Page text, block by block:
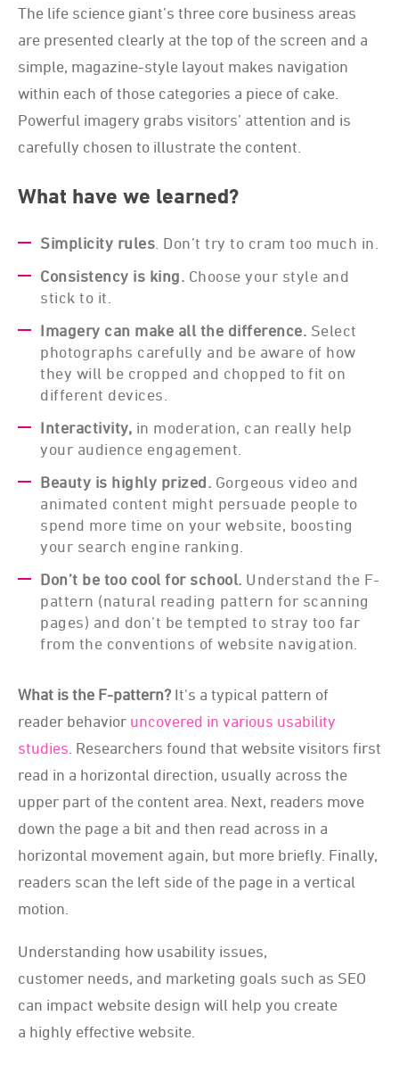
The life science giant’s three core business areas
are presented clearly at the top of the screen and a
simple, magazine-style layout makes navigation
within each of those categories a piece of cake.
Powerful imagery grabs visitors’ attention and is
carefully chosen to illustrate the content.
What have we learned?
Simplicity rules. Don’t try to cram too much in.
Consistency is king. Choose your style and
stick to it.
Imagery can make all the difference. Select
photographs carefully and be aware of how
they will be cropped and chopped to fit on
different devices.
Interactivity, in moderation, can really help
your audience engagement.
Beauty is highly prized. Gorgeous video and
animated content might persuade people to
spend more time on your website, boosting
your search engine ranking.
Don’t be too cool for school. Understand the F-
pattern (natural reading pattern for scanning
pages) and don’t be tempted to stray too far
from the conventions of website navigation.
What is the F-pattern? It's a typical pattern of
reader behavior uncovered in various usability
studies. Researchers found that website visitors first
read in a horizontal direction, usually across the
upper part of the content area. Next, readers move
down the page a bit and then read across in a
horizontal movement again, but more briefly. Finally,
readers scan the left side of the page in a vertical
motion.
Understanding how usability issues,
customer needs, and marketing goals such as SEO
can impact website design will help you create
a highly effective website.